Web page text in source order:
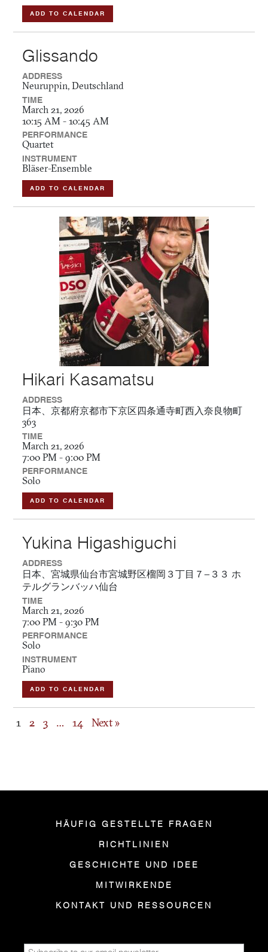
ADD TO CALENDAR
Glissando
ADDRESS
Neuruppin, Deutschland
TIME
March 21, 2026
10:15 AM - 10:45 AM
ADD TO CALENDAR
PERFORMANCE
Quartet
INSTRUMENT
Bläser-Ensemble
Hikari Kasamatsu
ADDRESS
日本、京都府京都市下京区四条通寺町西入奈良物町
363
TIME
March 21, 2026
7:00 PM - 9:00 PM
ADD TO CALENDAR
PERFORMANCE
Solo
Yukina Higashiguchi
ADDRESS
日本、宮城県仙台市宮城野区榴岡３丁目７−３３ ホ
テルグランバッハ仙台
TIME
March 21, 2026
7:00 PM - 9:30 PM
ADD TO CALENDAR
PERFORMANCE
Solo
INSTRUMENT
Piano
1 2 3 … 14 Next »
HÄUFIG GESTELLTE FRAGEN
RICHTLINIEN
GESCHICHTE UND IDEE
MITWIRKENDE
KONTAKT UND RESSOURCEN